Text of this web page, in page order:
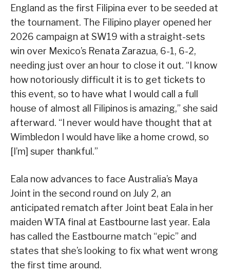
England as the first Filipina ever to be seeded at
the tournament. The Filipino player opened her
2026 campaign at SW19 with a straight-sets
win over Mexico’s Renata Zarazua, 6-1, 6-2,
needing just over an hour to close it out. “I know
how notoriously difficult it is to get tickets to
this event, so to have what I would call a full
house of almost all Filipinos is amazing,” she said
afterward. “I never would have thought that at
Wimbledon I would have like a home crowd, so
[I’m] super thankful.”
Eala now advances to face Australia’s Maya
Joint in the second round on July 2, an
anticipated rematch after Joint beat Eala in her
maiden WTA final at Eastbourne last year. Eala
has called the Eastbourne match “epic” and
states that she’s looking to fix what went wrong
the first time around.